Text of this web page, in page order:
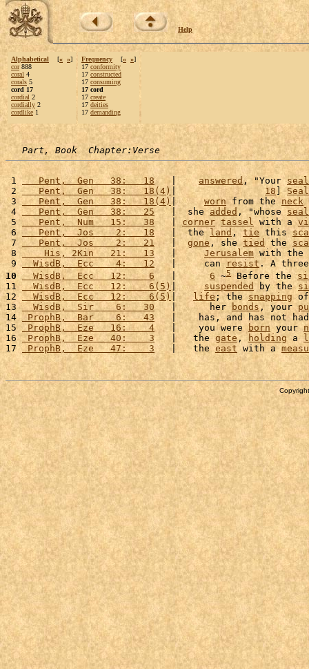
Help
Alphabetical [« »]
cor888
coral 4
corals 5
cord 17
cordial 2
cordially 2
cordlike 1
Frequency [« »]
17 conformity
17 constructed
17 consuming
17 cord
17 create
17 deities
17 demanding
Part, Book  Chapter:Verse
1
   Pent,  Gen   38:   18
   |
answered, "Your seal
2
   Pent,  Gen   38:   18(4)
| 18 ] Seal
3
   Pent,  Gen   38:   18(4)
| worn from the neck
4
   Pent,  Gen   38:   25
   |  she
added , "whose seal
5
   Pent,  Num   15:   38
   |
corner tassel with a
6
   Pent,  Jos    2:   18
   |  the
land , tie this
7
   Pent,  Jos    2:   21
   |
gone , she tied the
8
    His, 2Kin   21:   13
   |
Jerusalem with the
9
  WisdB,  Ecc    4:   12
   |     can
resist . A
10
  WisdB,  Ecc   12:    6
   |
6 ~5 Before the
11
  WisdB,  Ecc   12:    6(5)
| suspended by the
12
  WisdB,  Ecc   12:    6(5)
| life ; the snapping
13
  WisdB,  Sir    6:   30
   |      her
bonds, your
14 ProphB,  Bar    6:   43
|    has, and has not
15 ProphB,  Eze   16:    4
   |    you were
born your
16 ProphB,  Eze   40:    3
   |   the
gate, holding a
17 ProphB,  Eze   47:    3
   |   the
east with a